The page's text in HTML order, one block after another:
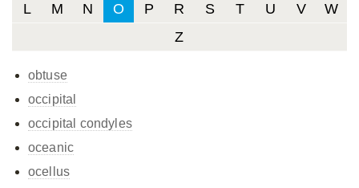
L
M N O P R S T U V
W
Z
obtuse
occipital
occipital condyles
oceanic
ocellus